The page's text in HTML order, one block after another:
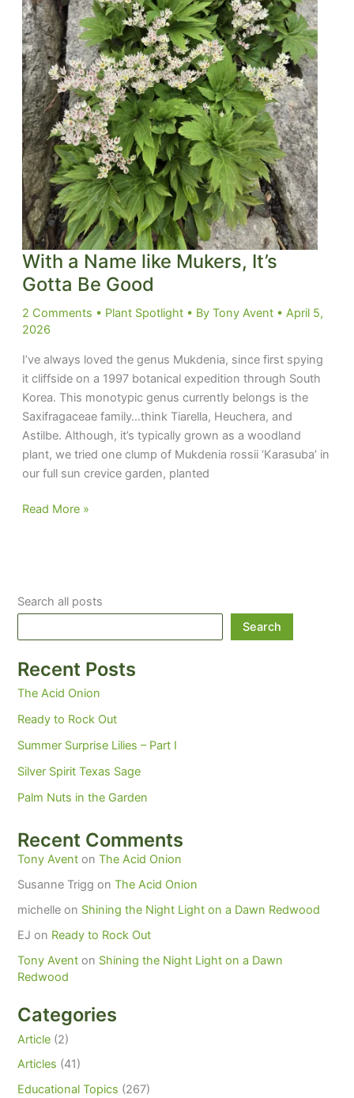
With a Name like Mukers, It’s
Gotta Be Good
2 Comments • Plant Spotlight• By Tony Avent • April 5,
2026
I’ve always loved the genus Mukdenia, since first spying
it cliffside on a 1997 botanical expedition through South
Korea. This monotypic genus currently belongs is the
Saxifragaceae family…think Tiarella, Heuchera, and
Astilbe. Although, it’s typically grown as a woodland
plant, we tried one clump of Mukdenia rossii ‘Karasuba’ in
our full sun crevice garden, planted
With
It’s
Be
Good
Read More »
Search all posts
Search
Recent Posts
The Acid Onion
Ready to Rock Out
Summer Surprise Lilies – Part I
Silver Spirit Texas Sage
Palm Nuts in the Garden
Recent Comments
Tony Avent onThe Acid Onion
Susanne Trigg onThe Acid Onion
michelle on Shining the Night Light on a Dawn Redwood
EJ on Ready to Rock Out
Tony Avent on Shining the Night Light on a Dawn
Redwood
Categories
Article (2)
Articles (41)
Educational Topics (267)